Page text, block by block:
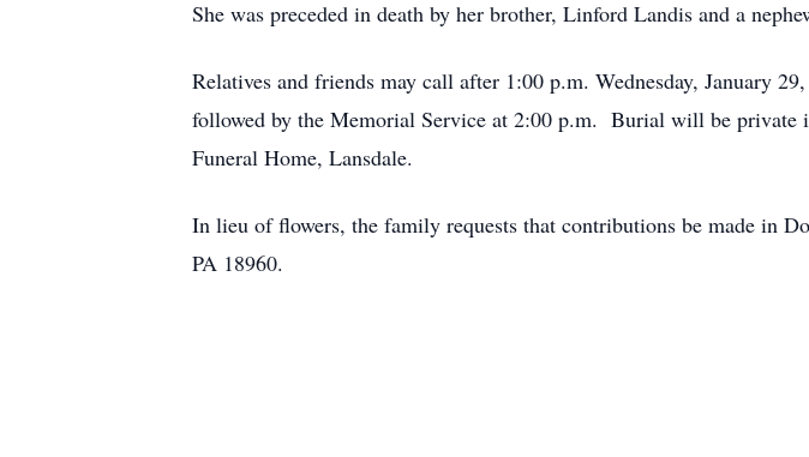
She was preceded in death by her brother, Linford Landis and a
Relatives and friends may call after 1:00 p.m. Wednesday, January
followed by the Memorial Service at 2:00 p.m. Burial will be
Funeral Home, Lansdale.
In lieu of flowers, the family requests that contributions be made in
PA 18960.